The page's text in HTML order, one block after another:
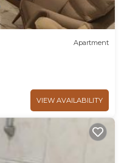
Apartment
VIEW AVAILABILITY